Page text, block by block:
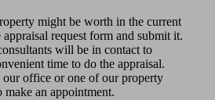
might be worth in the current
request form and submit it.
will be in contact to
time to do the appraisal.
office or one of our property
an appointment.